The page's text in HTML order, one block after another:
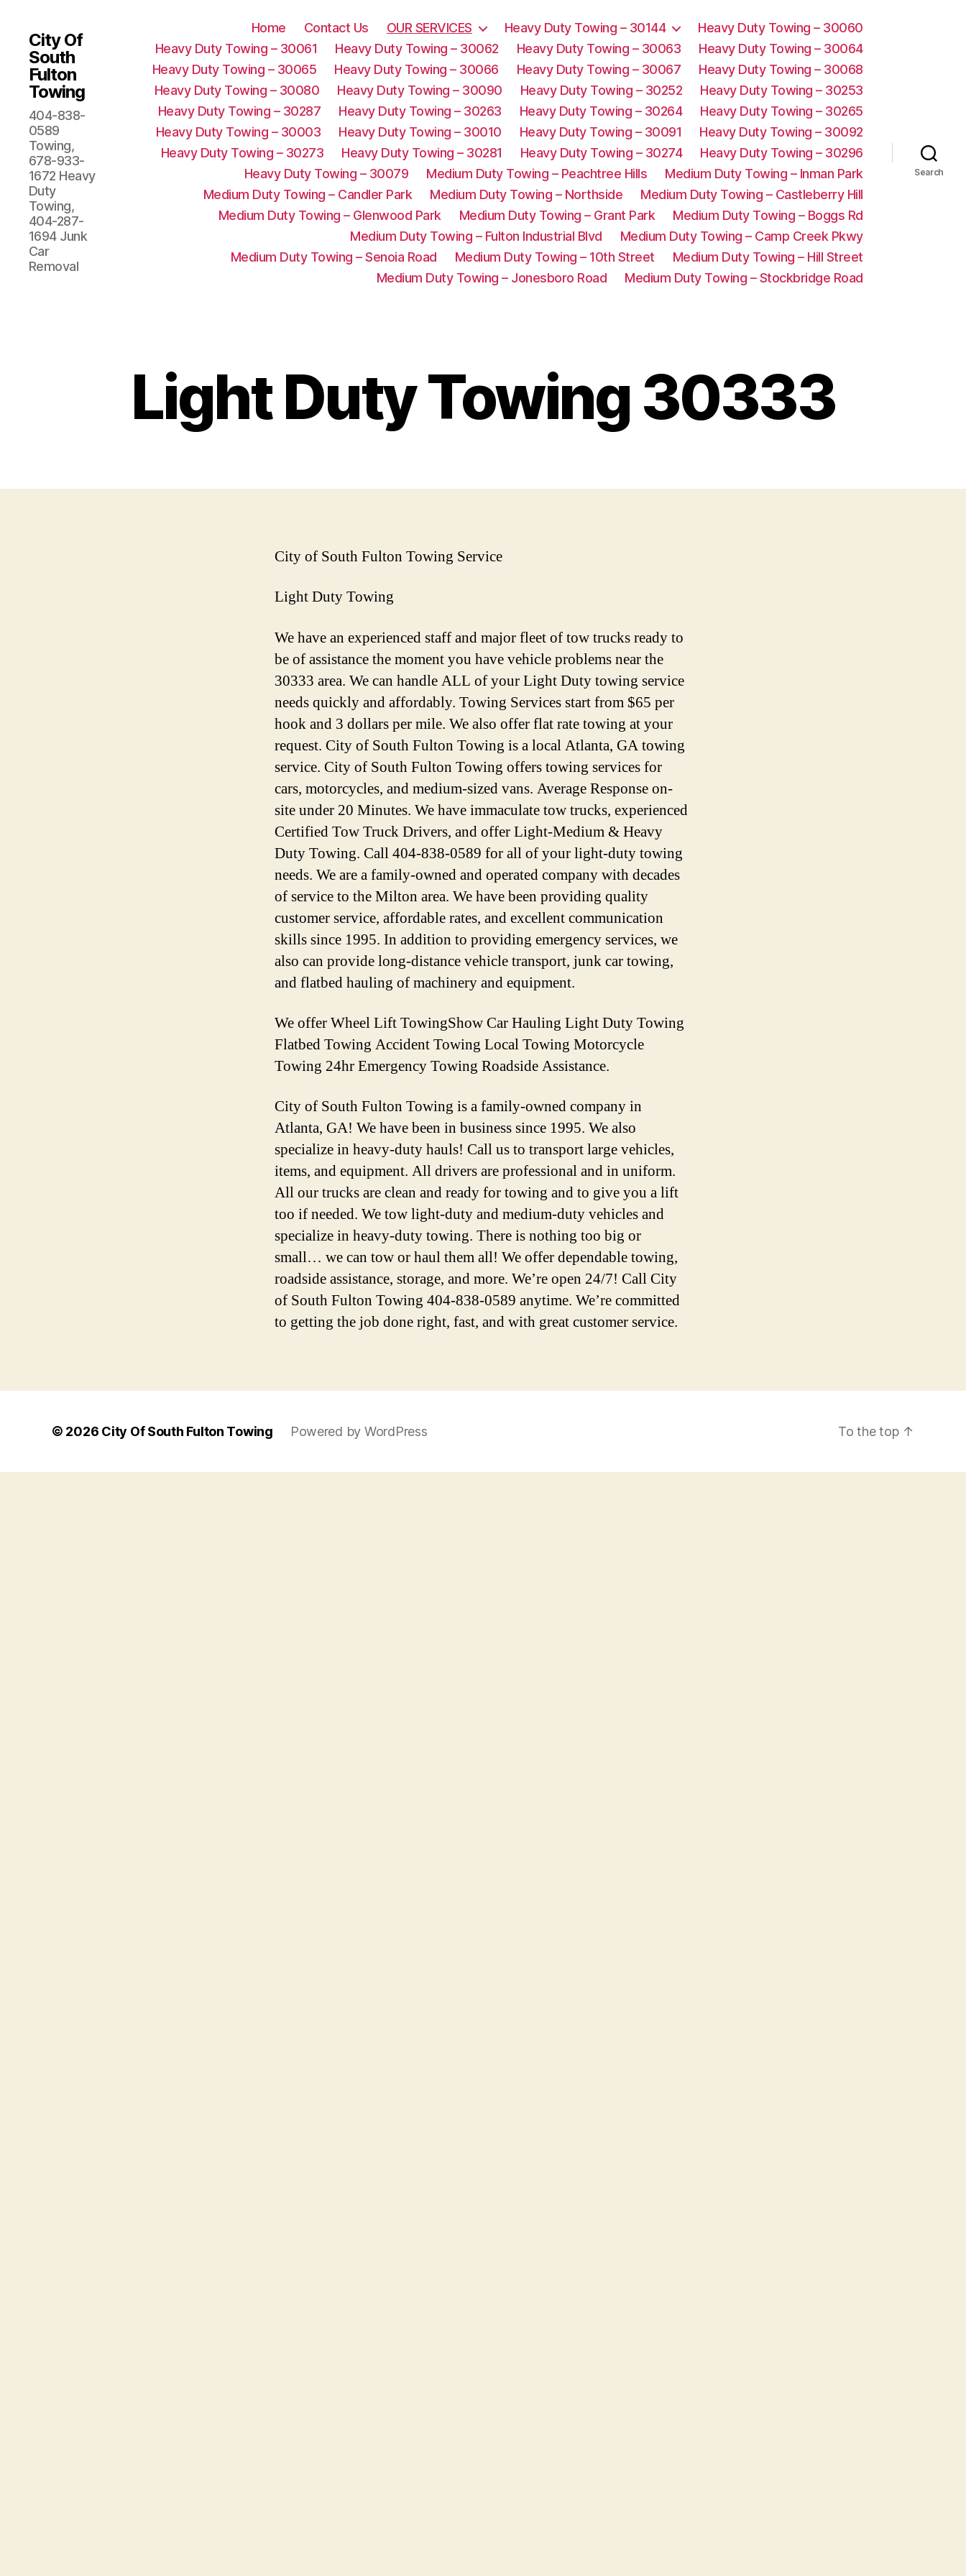
City Of
South
Fulton
Towing
404-838-
0589
Towing,
678-933-
1672 Heavy
Duty
Towing,
404-287-
1694 Junk
Car
Removal
Home Contact Us OUR SERVICES Heavy Duty Towing – 30144
Heavy Duty Towing – 30060
Heavy Duty Towing – 30061
Heavy Duty Towing – 30062 Heavy Duty Towing – 30063
Heavy Duty Towing – 30064
Heavy Duty Towing – 30065
Heavy Duty Towing – 30066 Heavy Duty Towing – 30067
Heavy Duty Towing – 30068
Heavy Duty Towing – 30080
Heavy Duty Towing – 30090 Heavy Duty Towing – 30252
Heavy Duty Towing – 30253
Heavy Duty Towing – 30287
Heavy Duty Towing – 30263 Heavy Duty Towing – 30264
Heavy Duty Towing – 30265
Heavy Duty Towing – 30003
Heavy Duty Towing – 30010 Heavy Duty Towing – 30091
Heavy Duty Towing – 30092
Heavy Duty Towing – 30273
Heavy Duty Towing – 30281 Heavy Duty Towing – 30274
Heavy Duty Towing – 30296
Heavy Duty Towing – 30079
Medium Duty Towing – Peachtree Hills
Medium Duty Towing – Inman Park
Medium Duty Towing – Candler Park
Medium Duty Towing – Northside
Medium Duty Towing – Castleberry Hill
Medium Duty Towing – Glenwood Park
Medium Duty Towing – Grant Park
Medium Duty Towing – Boggs Rd
Medium Duty Towing – Fulton Industrial Blvd
Medium Duty Towing – Camp Creek Pkwy
Medium Duty Towing – Senoia Road
Medium Duty Towing – 10th Street
Medium Duty Towing – Hill Street
Medium Duty Towing – Jonesboro Road
Medium Duty Towing – Stockbridge Road
Search
Light Duty Towing 30333
City of South Fulton Towing Service
Light Duty Towing
We have an experienced staff and major fleet of tow trucks ready to
be of assistance the moment you have vehicle problems near the
30333 area. We can handle ALL of your Light Duty towing service
needs quickly and affordably. Towing Services start from $65 per
hook and 3 dollars per mile. We also offer flat rate towing at your
request. City of South Fulton Towing is a local Atlanta, GA towing
service. City of South Fulton Towing offers towing services for
cars, motorcycles, and medium-sized vans. Average Response on-
site under 20 Minutes. We have immaculate tow trucks, experienced
Certified Tow Truck Drivers, and offer Light-Medium & Heavy
Duty Towing. Call 404-838-0589 for all of your light-duty towing
needs. We are a family-owned and operated company with decades
of service to the Milton area. We have been providing quality
customer service, affordable rates, and excellent communication
skills since 1995. In addition to providing emergency services, we
also can provide long-distance vehicle transport, junk car towing,
and flatbed hauling of machinery and equipment.
We offer Wheel Lift TowingShow Car Hauling Light Duty Towing
Flatbed Towing Accident Towing Local Towing Motorcycle
Towing 24hr Emergency Towing Roadside Assistance.
City of South Fulton Towing is a family-owned company in
Atlanta, GA! We have been in business since 1995. We also
specialize in heavy-duty hauls! Call us to transport large vehicles,
items, and equipment. All drivers are professional and in uniform.
All our trucks are clean and ready for towing and to give you a lift
too if needed. We tow light-duty and medium-duty vehicles and
specialize in heavy-duty towing. There is nothing too big or
small… we can tow or haul them all! We offer dependable towing,
roadside assistance, storage, and more. We’re open 24/7! Call City
of South Fulton Towing 404-838-0589 anytime. We’re committed
to getting the job done right, fast, and with great customer service.
© 2026 City Of South Fulton Towing Powered by WordPress To the top ↑